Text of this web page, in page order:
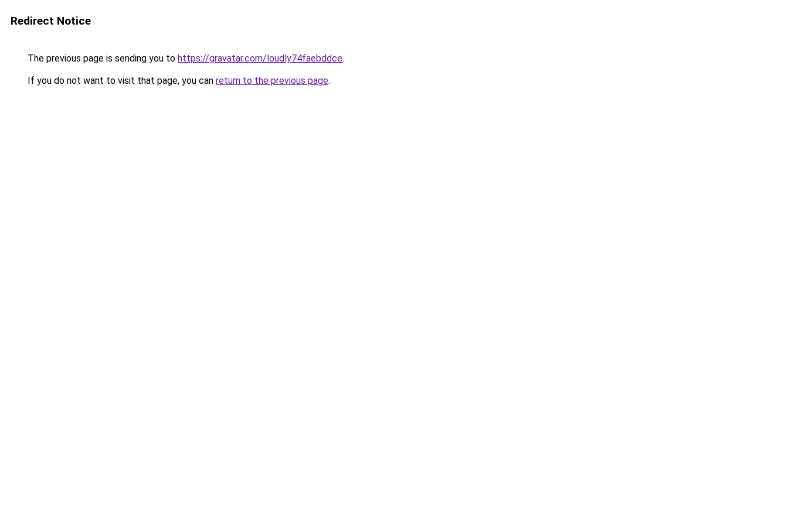
Redirect Notice
The previous page is sending you to https://gravatar.com/loudly74faebddce.
If you do not want to visit that page, you can return to the previous page.